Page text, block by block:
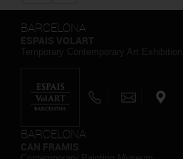
BARCELONA
BARCELONA